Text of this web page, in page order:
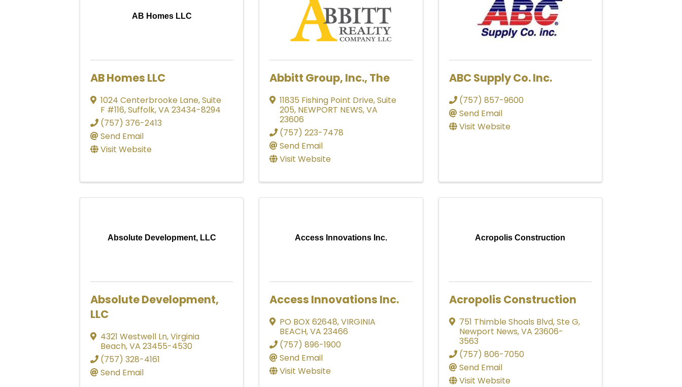
AB Homes LLC
AB Homes LLC
1024 Centerbrooke Lane,Suite
F #116,Suffolk,VA 23434-8294
(757) 376-2413
Send Email
Visit Website
Abbitt Group, Inc., The
11835 Fishing Point Drive,Suite
205, NEWPORT NEWS,VA
23606
(757) 223-7478
Send Email
Visit Website
ABC Supply Co. Inc.
(757) 857-9600
Send Email
Visit Website
Absolute Development, LLC
Absolute Development,
LLC
4321 Westwell Ln,Virginia
Beach,VA 23455-4530
(757) 328-4161
Send Email
Access Innovations Inc.
Access Innovations Inc.
PO BOX 62648,VIRGINIA
BEACH,VA23466
(757) 896-1900
Send Email
Visit Website
Acropolis Construction
Acropolis Construction
751 Thimble Shoals Blvd,Ste G,
Newport News,VA 23606-
3563
(757) 806-7050
Send Email
Visit Website